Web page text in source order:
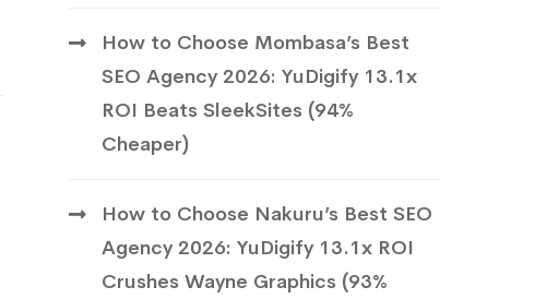
How to Choose Mombasa’s Best
SEO Agency 2026: YuDigify 13.1x
ROI Beats SleekSites (94%
Cheaper)
How to Choose Nakuru’s Best SEO
Agency 2026: YuDigify 13.1x ROI
Crushes Wayne Graphics (93%